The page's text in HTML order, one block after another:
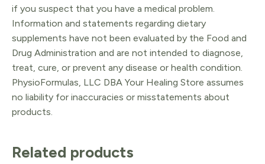
if you suspect that you have a medical problem.
Information and statements regarding dietary
supplements have not been evaluated by the Food and
Drug Administration and are not intended to diagnose,
treat, cure, or prevent any disease or health condition.
PhysioFormulas, LLC DBA Your Healing Store assumes
no liability for inaccuracies or misstatements about
products.
Related products